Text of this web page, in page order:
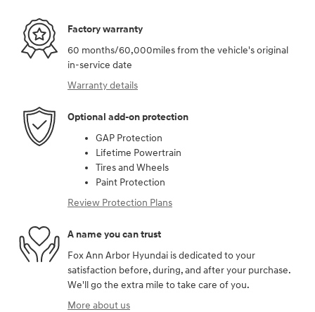
Factory warranty
60 months/60,000miles from the vehicle's original
in-service date
Warranty details
Optional add-on protection
GAP Protection
Lifetime Powertrain
Tires and Wheels
Paint Protection
Review Protection Plans
A name you can trust
Fox Ann Arbor Hyundai is dedicated to your
satisfaction before, during, and after your purchase.
We'll go the extra mile to take care of you.
More about us